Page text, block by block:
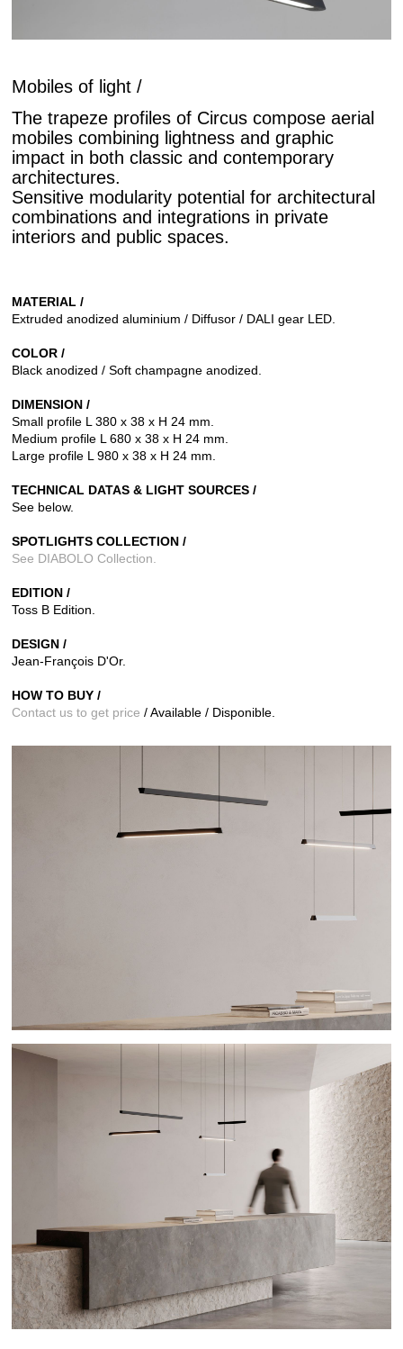
Mobiles of light /
The trapeze profiles of Circus compose aerial
mobiles combining lightness and graphic
impact in both classic and contemporary
architectures.
Sensitive modularity potential for architectural
combinations and integrations in private
interiors and public spaces.
MATERIAL /
Extruded anodized aluminium / Diffusor / DALI gear LED.
COLOR /
Black anodized / Soft champagne anodized.
DIMENSION /
Small profile L 380 x 38 x H 24 mm.
Medium profile L 680 x 38 x H 24 mm.
Large profile L 980 x 38 x H 24 mm.
TECHNICAL DATAS & LIGHT SOURCES /
See below.
SPOTLIGHTS COLLECTION /
See DIABOLO Collection
EDITION /
Toss B Edition.
DESIGN /
Jean-François D'Or.
HOW TO BUY /
Contact us to get price / Available / Disponible.